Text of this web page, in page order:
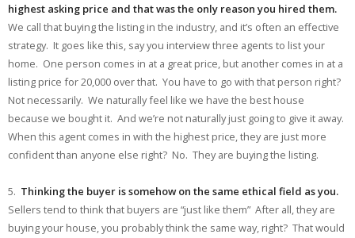
highest asking price and that was the only reason you hired them.
We call that buying the listing in the industry, and it’s often an effective
strategy. It goes like this, say you interview three agents to list your
home. One person comes in at a great price, but another comes in at a
listing price for 20,000 over that. You have to go with that person right?
Not necessarily. We naturally feel like we have the best house
because we bought it. And we’re not naturally just going to give it away.
When this agent comes in with the highest price, they are just more
confident than anyone else right? No. They are buying the listing.
5. Thinking the buyer is somehow on the same ethical field as you.
Sellers tend to think that buyers are “just like them” After all, they are
buying your house, you probably think the same way, right? That would